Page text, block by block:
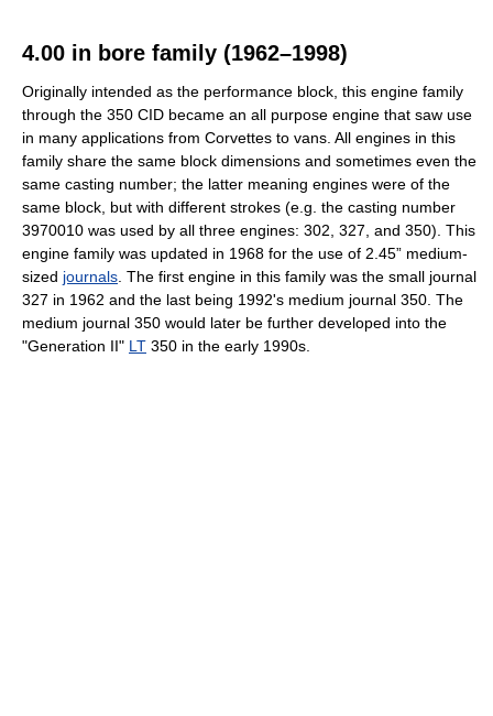
4.00 in bore family (1962–1998)
Originally intended as the performance block, this engine family
through the 350 CID became an all purpose engine that saw use
in many applications from Corvettes to vans. All engines in this
family share the same block dimensions and sometimes even the
same casting number; the latter meaning engines were of the
same block, but with different strokes (e.g. the casting number
3970010 was used by all three engines: 302, 327, and 350). This
engine family was updated in 1968 for the use of 2.45” medium-
sized journals . The first engine in this family was the small journal
327 in 1962 and the last being 1992's medium journal 350. The
medium journal 350 would later be further developed into the
"Generation II" LT 350 in the early 1990s.